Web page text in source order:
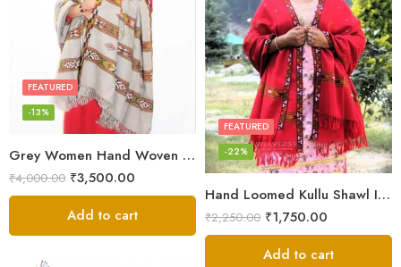
Grey Women Hand Woven Kullu Shawl
FEATURED
-13%
₹4,000.00 ₹3,500.00
Add to cart
Hand Loomed Kullu Shawl Intricate Patterns – Woolen Elegance
FEATURED
-22%
₹2,250.00 ₹1,750.00
Add to cart